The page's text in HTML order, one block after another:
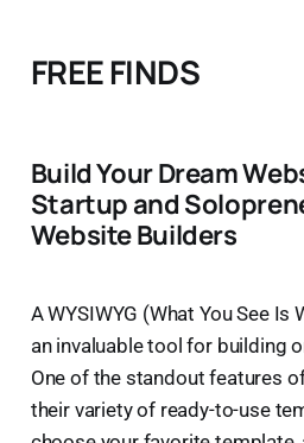
FREE FINDS
Build Your Dream
Startup and
Website Builders
A WYSIWYG (What You See Is
an invaluable tool for building
One of the standout features
their variety of ready-to-use